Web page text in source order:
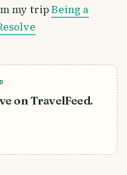
my tripBeing a
on TravelFeed.